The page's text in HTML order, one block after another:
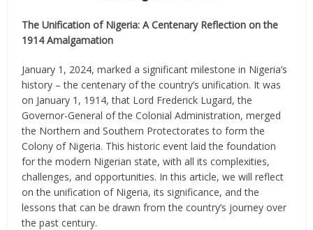
The Unification of Nigeria: A Centenary Reflection on the
1914 Amalgamation
January 1, 2024, marked a significant milestone in Nigeria’s
history – the centenary of the country’s unification. It was
on January 1, 1914, that Lord Frederick Lugard, the
Governor-General of the Colonial Administration, merged
the Northern and Southern Protectorates to form the
Colony of Nigeria. This historic event laid the foundation
for the modern Nigerian state, with all its complexities,
challenges, and opportunities. In this article, we will reflect
on the unification of Nigeria, its significance, and the
lessons that can be drawn from the country’s journey over
the past century.